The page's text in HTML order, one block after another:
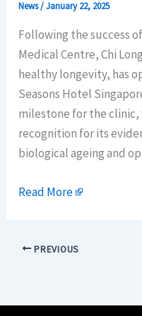
News/January 22, 2025
Following the success
Medical Centre, Chi
healthy longevity, has
Seasons Hotel
milestone for the clinic,
recognition for its
biological ageing and
Read More
PREVIOUS